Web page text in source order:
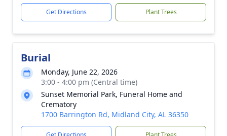
Get Directions Plant Trees
Burial
Monday, June 22, 2026
3:00 - 4:00 pm (Central time)
Sunset Memorial Park, Funeral Home and
Crematory
1700 Barrington Rd, Midland City, AL 36350